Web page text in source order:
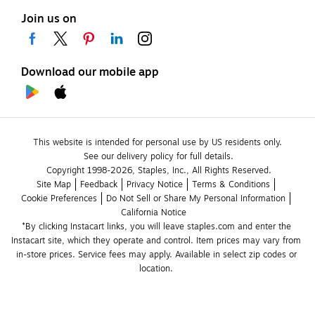
Join us on
Download our mobile app
This website is intended for personal use by US residents only.
See our delivery policy for full details.
Copyright 1998-2026, Staples, Inc., All Rights Reserved.
Site Map
Feedback Privacy Notice
Terms & Conditions
Cookie Preferences
Do Not Sell or Share My Personal Information
California Notice
*By clicking Instacart links, you will leave staples.com and enter the
Instacart site, which they operate and control. Item prices may vary from
in-store prices. Service fees may apply. Available in select zip codes or
location.